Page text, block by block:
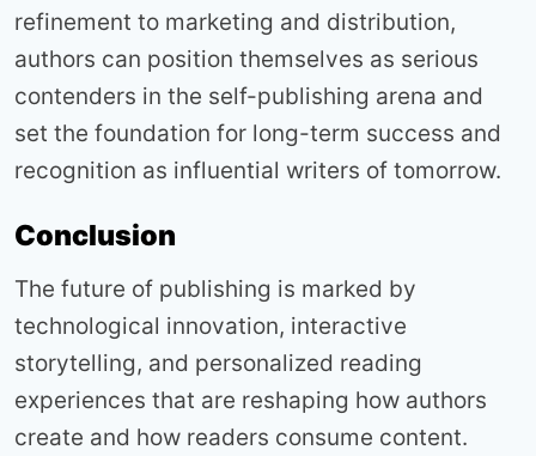
refinement to marketing and distribution,
authors can position themselves as serious
contenders in the self-publishing arena and
set the foundation for long-term success and
recognition as influential writers of tomorrow.
Conclusion
The future of publishing is marked by
technological innovation, interactive
storytelling, and personalized reading
experiences that are reshaping how authors
create and how readers consume content.